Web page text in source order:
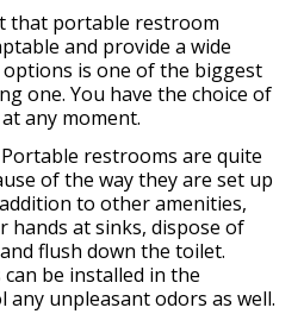
that portable restroom
and provide a wide
is one of the biggest
one. You have the choice of
any moment.
Portable restrooms are quite
of the way they are set up
to other amenities,
hands at sinks, dispose of
flush down the toilet.
be installed in the
unpleasant odors as well.